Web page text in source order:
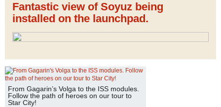
Fantastic view of Soyuz being
installed on the launchpad.
From Gagarin’s Volga to the ISS modules.
Follow the path of heroes on our tour to
Star City!